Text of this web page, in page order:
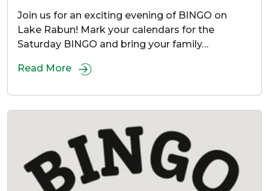
Join us for an exciting evening of BINGO on
Lake Rabun! Mark your calendars for the
Saturday BINGO and bring your family…
Read More